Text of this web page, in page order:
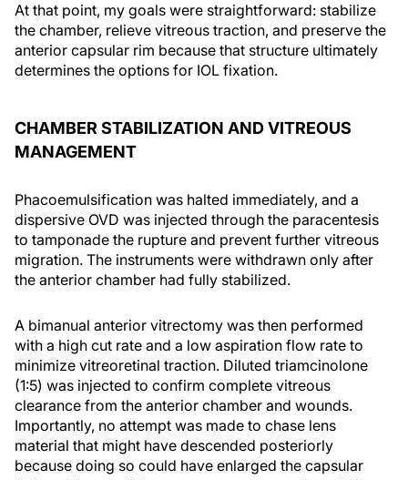
At that point, my goals were straightforward: stabilize
the chamber, relieve vitreous traction, and preserve the
anterior capsular rim because that structure ultimately
determines the options for IOL fixation.
CHAMBER STABILIZATION AND VITREOUS
MANAGEMENT
Phacoemulsification was halted immediately, and a
dispersive OVD was injected through the paracentesis
to tamponade the rupture and prevent further vitreous
migration. The instruments were withdrawn only after
the anterior chamber had fully stabilized.
A bimanual anterior vitrectomy was then performed
with a high cut rate and a low aspiration flow rate to
minimize vitreoretinal traction. Diluted triamcinolone
(1:5) was injected to confirm complete vitreous
clearance from the anterior chamber and wounds.
Importantly, no attempt was made to chase lens
material that might have descended posteriorly
because doing so could have enlarged the capsular